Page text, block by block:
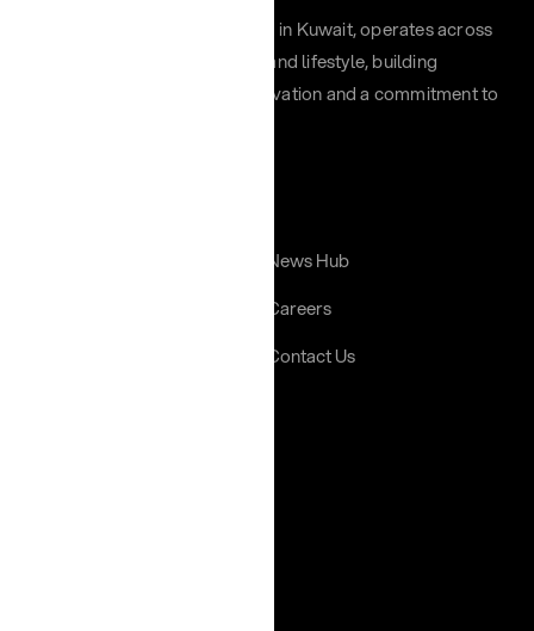
Chayah Group, headquartered in Kuwait, operates across
retail, hospitality, distribution, and lifestyle, building
impactful brands through innovation and a commitment to
News Hub
Careers
Contact Us